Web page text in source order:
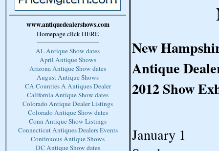
www.antiquedealershows.com
Homepage click HERE
AL Antique Show dates
April Antique Shows
Arizona Antique Show dates
August Antique Shows
CA Counties A Antiques Dealer
California Antique Show dates
Colorado Antique Dealer Listings
Colorado Antique Show dates
Conn Antique Show Listings
Connecticut Antiques Dealers Events
Continuous Antique Shows
DC Antique Show dates
New
Antique
2012 Show
January 1